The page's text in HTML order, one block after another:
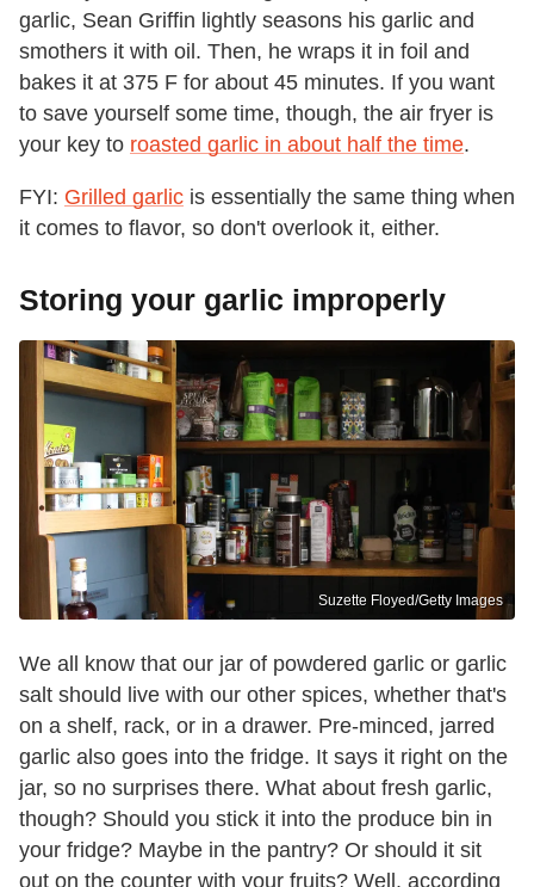
garlic, Sean Griffin lightly seasons his garlic and
smothers it with oil. Then, he wraps it in foil and
bakes it at 375 F for about 45 minutes. If you want
to save yourself some time, though, the air fryer is
your key to roasted garlic in about half the time.
FYI: Grilled garlic is essentially the same thing when
it comes to flavor, so don't overlook it, either.
Storing your garlic improperly
Suzette Floyed/Getty Images
We all know that our jar of powdered garlic or garlic
salt should live with our other spices, whether that's
on a shelf, rack, or in a drawer. Pre-minced, jarred
garlic also goes into the fridge. It says it right on the
jar, so no surprises there. What about fresh garlic,
though? Should you stick it into the produce bin in
your fridge? Maybe in the pantry? Or should it sit
out on the counter with your fruits? Well, according